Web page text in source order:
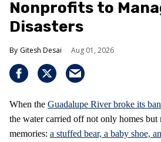
Nonprofits to
Disasters
Gitesh Desai Aug 01, 2026
When the Guadalupe River broke its
the water carried off not only homes but
memories: a stuffed bear, a baby shoe,